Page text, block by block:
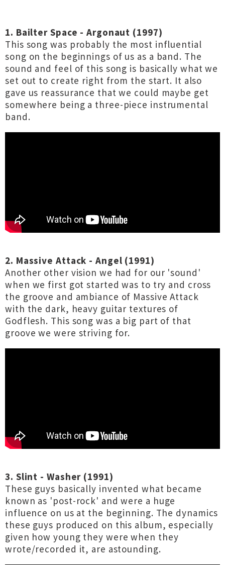
1. Bailter Space - Argonaut (1997)
This song was probably the most influential
song on the beginnings of us as a band. The
sound and feel of this song is basically what we
set out to create right from the start. It also
gave us reassurance that we could maybe get
somewhere being a three-piece instrumental
band.
2. Massive Attack - Angel (1991)
Another other vision we had for our 'sound'
when we first got started was to try and cross
the groove and ambiance of Massive Attack
with the dark, heavy guitar textures of
Godflesh. This song was a big part of that
groove we were striving for.
3. Slint - Washer (1991)
These guys basically invented what became
known as 'post-rock' and were a huge
influence on us at the beginning. The dynamics
these guys produced on this album, especially
given how young they were when they
wrote/recorded it, are astounding.